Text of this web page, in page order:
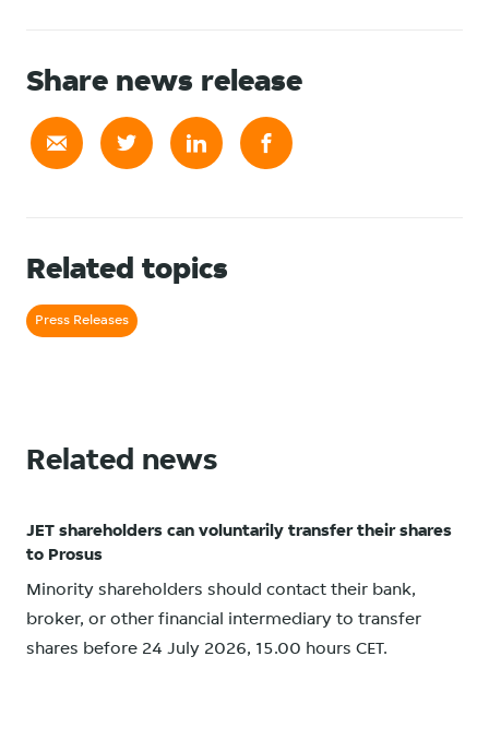
Share news release
Related topics
Press Releases
Related news
JET shareholders can voluntarily transfer their shares
to Prosus
Minority shareholders should contact their bank,
broker, or other financial intermediary to transfer
shares before 24 July 2026, 15.00 hours CET.